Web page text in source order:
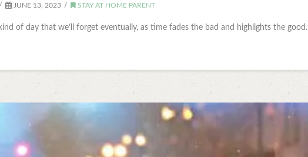
JUNE 13, 2023 STAY AT HOME PARENT
of day that we’ll forget eventually, as time fades the bad and highlights the good.